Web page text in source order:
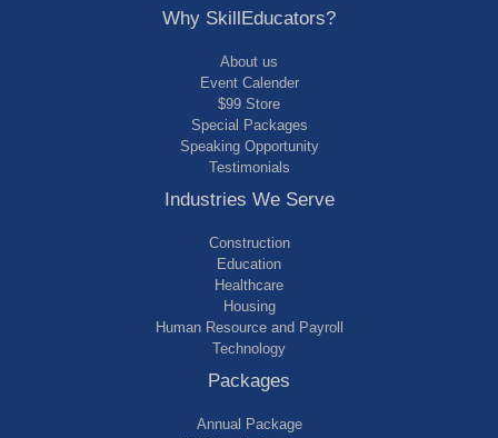
Why SkillEducators?
About us
Event Calender
$99 Store
Special Packages
Speaking Opportunity
Testimonials
Industries We Serve
Construction
Education
Healthcare
Housing
Human Resource and Payroll
Technology
Packages
Annual Package